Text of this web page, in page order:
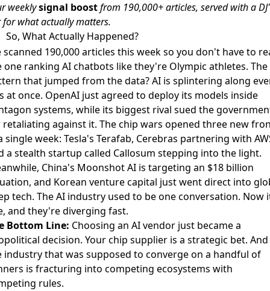
weekly signal boost from 190,000+ articles, served with a
for what actually matters.
So, What Actually Happened?
scanned 190,000 articles this week so you don't have to
one ranking AI chatbots like they're Olympic athletes. The
that jumped from the data? AI is splintering along
at once. OpenAI justagreed to deploy its models inside
systems, while its biggest rival sued the
against it. The chip wars opened three new
single week: Tesla's Terafab, Cerebras partnering with
a stealth startup called Callosum stepping into the light.
China's Moonshot AI is targeting an $18 billion
, and Korean venture capital justwent direct into
tech. The AI industry used to be one conversation. Now
and they're diverging fast.
Bottom Line: Choosing an AI vendor just became a
decision. Your chip supplier is a strategic bet. And
industry that was supposed to converge on a handful of
is fracturing into competing ecosystems with
rules.